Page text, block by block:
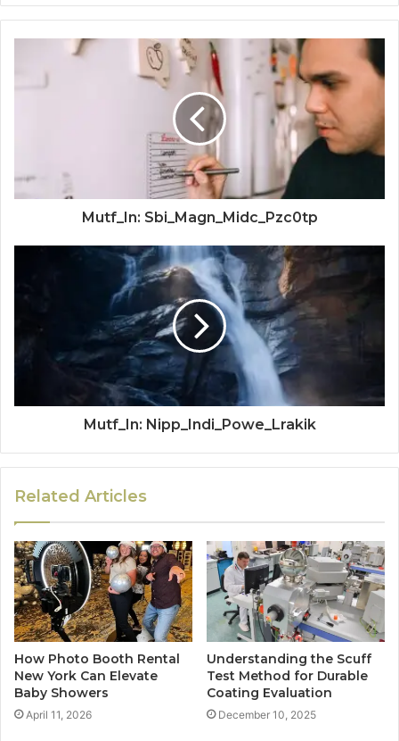
Mutf_In: Sbi_Magn_Midc_Pzc0tp
Mutf_In: Nipp_Indi_Powe_Lrakik
Related Articles
How Photo Booth Rental
New York Can Elevate
Baby Showers
April 11, 2026
Understanding the Scuff
Test Method for Durable
Coating Evaluation
December 10, 2025